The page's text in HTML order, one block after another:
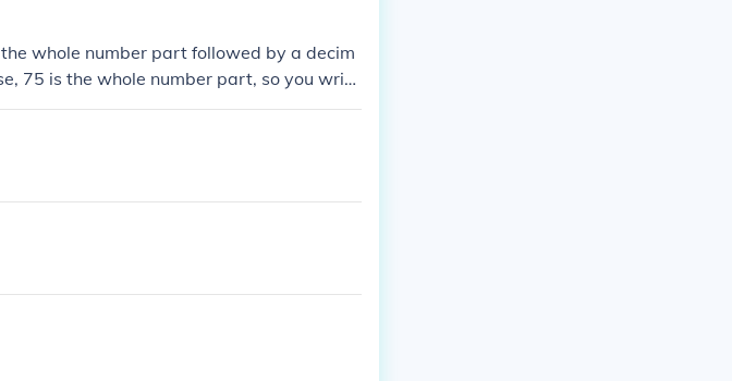
( 900x = 21.81818 ), so ( x = \frac{21.818
= \frac{495 + 12}{495} = \frac{507}{4
).
whole number part followed by a decim
75 is the whole number part, so you write
is .6. Therefore, 75.6 is the decimal repres